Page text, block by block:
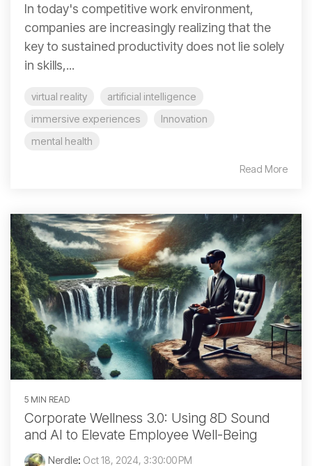
In today's competitive work environment,
companies are increasingly realizing that the
key to sustained productivity does not lie solely
in skills,...
virtual reality
artificial intelligence
immersive experiences
Innovation
mental health
Read More
5 MIN READ
Corporate Wellness 3.0: Using 8D Sound
and AI to Elevate Employee Well-Being
Nerdle: Oct 18, 2024, 3:30:00 PM